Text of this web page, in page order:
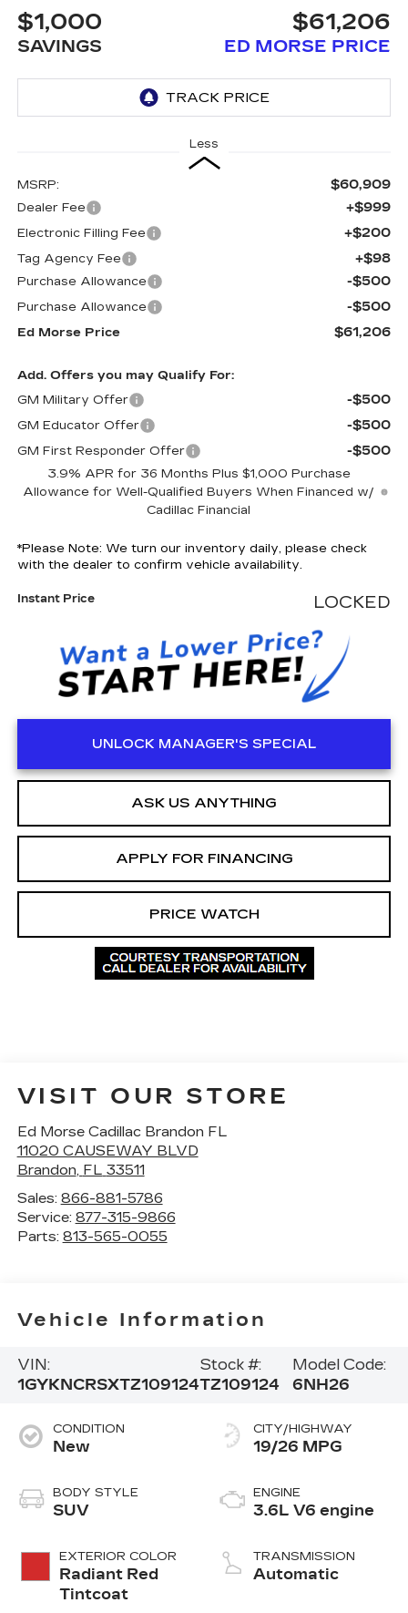
$1,000
SAVINGS
$61,206
ED MORSE PRICE
Less
MSRP: $60,909
Dealer Fee +$999
Electronic Filling Fee +$200
Tag Agency Fee +$98
Purchase Allowance -$500
Purchase Allowance -$500
Ed Morse Price $61,206
Add. Offers you may Qualify For:
GM Military Offer
-$500
GM Educator Offer -$500
GM First Responder Offer -$500
3.9% APR for 36 Months Plus $1,000 Purchase
Allowance for Well-Qualified Buyers When Financed w/
Cadillac Financial
*Please Note: We turn our inventory daily, please check
with the dealer to confirm vehicle availability.
Instant Price LOCKED
UNLOCK MANAGER'S SPECIAL
ASK US ANYTHING
APPLY FOR FINANCING
PRICE WATCH
VISIT OUR STORE
Ed Morse Cadillac Brandon FL
11020 CAUSEWAY BLVD
Brandon, FL 33511
Sales: 866-881-5786
Service: 877-315-9866
Parts: 813-565-0055
Vehicle Information
VIN:
1GYKNCRSXTZ109124
Stock #:
TZ109124
Model Code:
6NH26
CONDITION
New
BODY STYLE
SUV
EXTERIOR COLOR
Radiant Red
Tintcoat
CITY/HIGHWAY
19/26 MPG
ENGINE
3.6L V6 engine
TRANSMISSION
Automatic